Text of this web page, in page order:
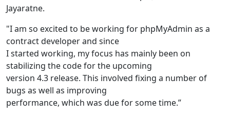
Jayaratne.
"I am so excited to be working for phpMyAdmin as a
contract developer and since
I started working, my focus has mainly been on
stabilizing the code for the upcoming
version 4.3 release. This involved fixing a number of
bugs as well as improving
performance, which was due for some time.”